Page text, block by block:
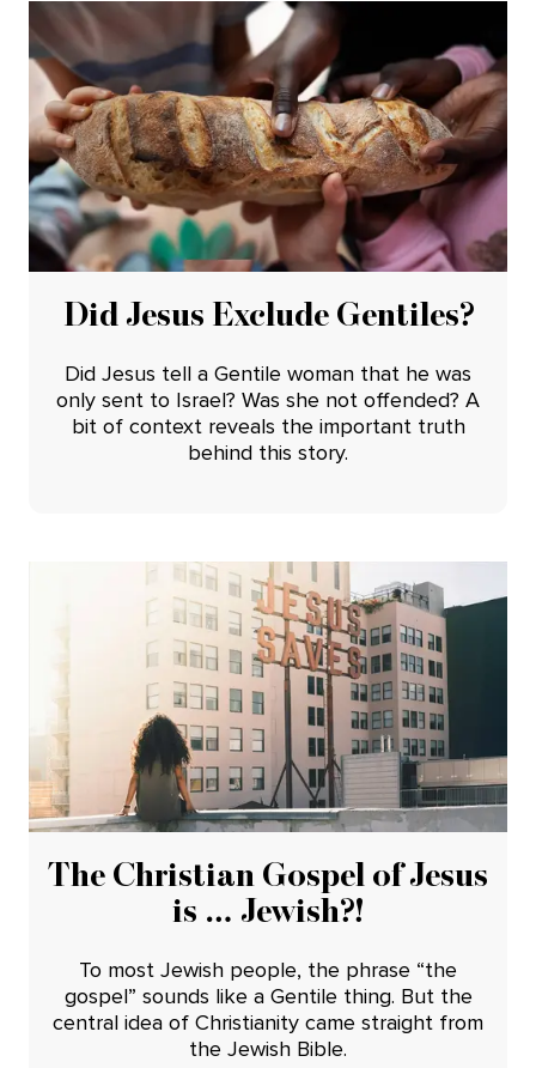
Did Jesus Exclude Gentiles?
Did Jesus tell a Gentile woman that he was
only sent to Israel? Was she not offended? A
bit of context reveals the important truth
behind this story.
The Christian Gospel of Jesus
is … Jewish?!
To most Jewish people, the phrase “the
gospel” sounds like a Gentile thing. But the
central idea of Christianity came straight from
the Jewish Bible.